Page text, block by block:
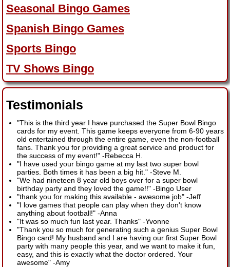
Seasonal Bingo Games
Spanish Bingo Games
Sports Bingo
TV Shows Bingo
Testimonials
"This is the third year I have purchased the Super Bowl Bingo
cards for my event. This game keeps everyone from 6-90 years
old entertained through the entire game, even the non-football
fans. Thank you for providing a great service and product for
the success of my event!" -Rebecca H.
"I have used your bingo game at my last two super bowl
parties. Both times it has been a big hit." -Steve M.
"We had nineteen 8 year old boys over for a super bowl
birthday party and they loved the game!!" -Bingo User
"thank you for making this available - awesome job" -Jeff
"I love games that people can play when they don't know
anything about football!" -Anna
"It was so much fun last year. Thanks" -Yvonne
"Thank you so much for generating such a genius Super Bowl
Bingo card! My husband and I are having our first Super Bowl
party with many people this year, and we want to make it fun,
easy, and this is exactly what the doctor ordered. Your
awesome" -Amy